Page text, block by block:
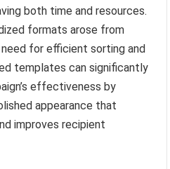
both time and resources.
formats arose from
for efficient sorting and
templates can significantly
effectiveness by
appearance that
improves recipient